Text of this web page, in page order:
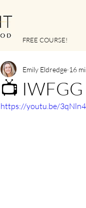
FREE COURSE!
📺
Emily Eldredge 16
https://youtu.be/